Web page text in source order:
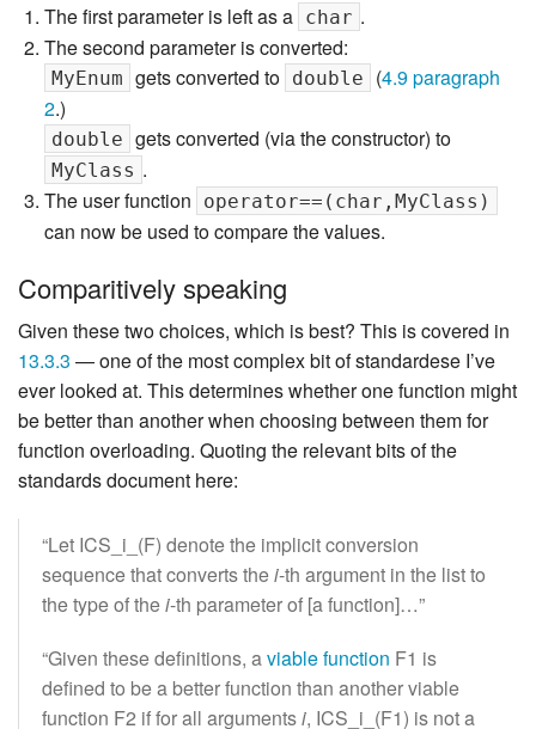
The first parameter is left as a char .
The second parameter is converted:
MyEnum gets converted to double (4.9 paragraph
2.)
double gets converted (via the constructor) to
MyClass .
The user function
operator==(char,MyClass)
can now be used to compare the values.
Comparitively speaking
Given these two choices, which is best? This is covered in
13.3.3 — one of the most complex bit of standardese I’ve
ever looked at. This determines whether one function might
be better than another when choosing between them for
function overloading. Quoting the relevant bits of the
standards document here:
“Let ICS_i_(F) denote the implicit conversion
sequence that converts thei-th argument in the list to
the type of thei-th parameter of [a function]…”
“Given these definitions, a viable function F1 is
defined to be a better function than another viable
function F2 if for all argumentsi, ICS_i_(F1) is not a